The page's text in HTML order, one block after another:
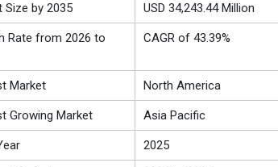
Size by 2035 USD 34,243.44 Million
Rate from 2026 to
CAGR of 43.39%
Market North America
Growing Market Asia Pacific
2025